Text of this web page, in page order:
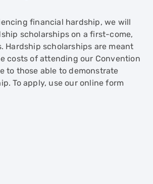
financial hardship, we will
scholarships on a first-come,
Hardship scholarships are meant
costs of attending our Convention
to those able to demonstrate
To apply, use our online form